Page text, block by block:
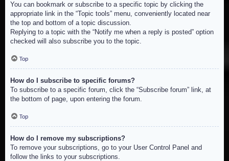
You can bookmark or subscribe to a specific topic by clicking the
appropriate link in the “Topic tools” menu, conveniently located near
the top and bottom of a topic discussion.
Replying to a topic with the “Notify me when a reply is posted” option
checked will also subscribe you to the topic.
Top
How do I subscribe to specific forums?
To subscribe to a specific forum, click the “Subscribe forum” link, at
the bottom of page, upon entering the forum.
Top
How do I remove my subscriptions?
To remove your subscriptions, go to your User Control Panel and
follow the links to your subscriptions.